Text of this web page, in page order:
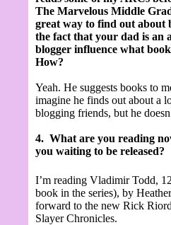
The Marvelous Middle
great way to find out about
the fact that your dad is an
blogger influence what
How?
Yeah. He suggests books to
imagine he finds out about a
blogging friends, but he
4. What are you reading
you waiting to be released?
I’m reading Vladimir Todd, 12
book in the series), by
forward to the new Rick
Slayer Chronicles.